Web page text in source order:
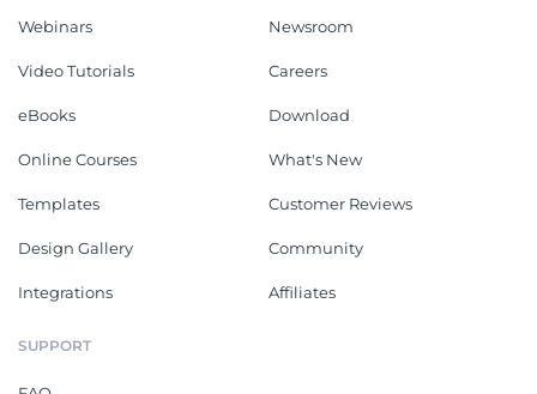
Webinars
Video Tutorials
eBooks
Online Courses
Templates
Design Gallery
Integrations
Newsroom
Careers
Download
What's New
Customer Reviews
Community
Affiliates
SUPPORT